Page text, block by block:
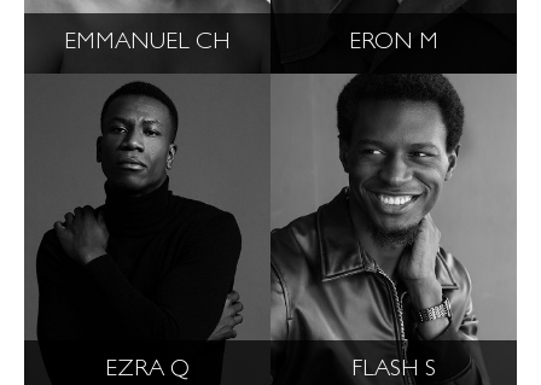
EMMANUEL CH ERON M
EZRA Q FLASH S